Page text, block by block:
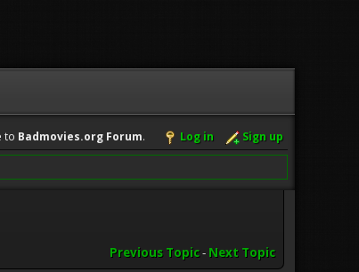
to Badmovies.org Forum. Log in Sign up
Previous Topic- Next Topic